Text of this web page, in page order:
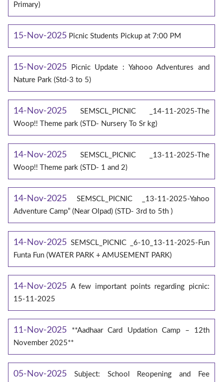
Primary)
15-Nov-2025 Picnic Students Pickup at 7:00 PM
15-Nov-2025
Picnic Update : Yahooo Adventures and
Nature Park (Std-3 to 5)
14-Nov-2025
SEMSCL_PICNIC _14-11-2025-The
Woop!! Theme park (STD- Nursery To Sr kg)
14-Nov-2025
SEMSCL_PICNIC _13-11-2025-The
Woop!! Theme park (STD- 1 and 2)
14-Nov-2025
SEMSCL_PICNIC _13-11-2025-Yahoo
Adventure Camp” (Near Olpad) (STD- 3rd to 5th )
14-Nov-2025 SEMSCL_PICNIC _6-10_13-11-2025-Fun
Funta Fun (WATER PARK + AMUSEMENT PARK)
14-Nov-2025 A few important points regarding picnic:
15-11-2025
11-Nov-2025
**Aadhaar Card Updation Camp – 12th
November 2025**
05-Nov-2025
Subject: School Reopening and Fee